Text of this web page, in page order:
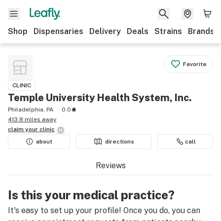
Shop Dispensaries Delivery Deals Strains Brands
Favorite
CLINIC
Temple University Health System, Inc.
Philadelphia, PA
0.0
413.8 miles away
claim your clinic
about
directions call
Reviews
Is this your medical practice?
It's easy to set up your profile! Once you do, you can